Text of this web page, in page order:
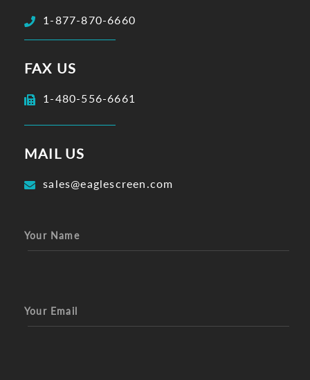
1-877-870-6660
FAX US
1-480-556-6661
MAIL US
sales@eaglescreen.com
Your Name
Your Email